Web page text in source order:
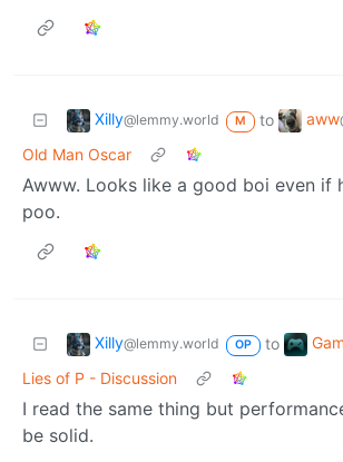
Xilly@lemmy.world M to aww
Old Man Oscar
Awww. Looks like a good boi even if
poo.
Xilly@lemmy.world OP to
Lies of P - Discussion
I read the same thing but
be solid.